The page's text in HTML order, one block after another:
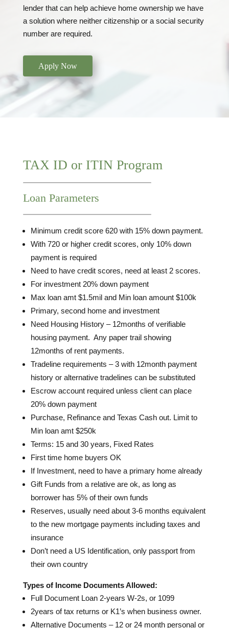
lender that can help achieve home ownership we have
a solution where neither citizenship or a social security
number are required.
Apply Now
TAX ID or ITIN Program
Loan Parameters
Minimum credit score 620 with 15% down payment.
With 720 or higher credit scores, only 10% down
payment is required
Need to have credit scores, need at least 2 scores.
For investment 20% down payment
Max loan amt $1.5mil and Min loan amount $100k
Primary, second home and investment
Need Housing History – 12months of verifiable
housing payment. Any paper trail showing
12months of rent payments.
Tradeline requirements – 3 with 12month payment
history or alternative tradelines can be substituted
Escrow account required unless client can place
20% down payment
Purchase, Refinance and Texas Cash out. Limit to
Min loan amt $250k
Terms: 15 and 30 years, Fixed Rates
First time home buyers OK
If Investment, need to have a primary home already
Gift Funds from a relative are ok, as long as
borrower has 5% of their own funds
Reserves, usually need about 3-6 months equivalent
to the new mortgage payments including taxes and
insurance
Don’t need a US Identification, only passport from
their own country
Types of Income Documents Allowed:
Full Document Loan 2-years W-2s, or 1099
2years of tax returns or K1’s when business owner.
Alternative Documents – 12 or 24 month personal or